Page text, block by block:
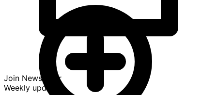
Join Newsletter
Weekly updates